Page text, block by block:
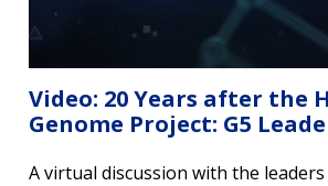
Video: 20 Years after the
Genome Project: G5
A virtual discussion with the